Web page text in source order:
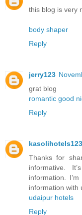
this blog is very
body shaper
Reply
jerry123
grat blog
romantic good
Reply
kasolihotels123
Thanks for
informative.
information.
information with
udaipur hotels
Reply